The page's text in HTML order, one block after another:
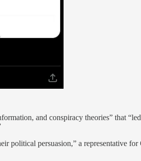
and conspiracy theories” that
political persuasion,” a representative